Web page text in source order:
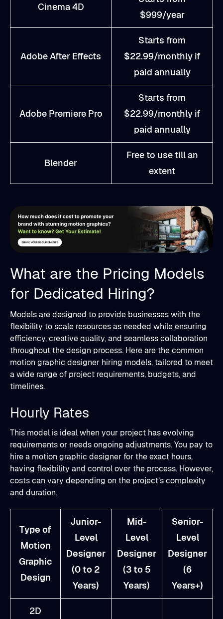
Cinema 4D
$999/year
Adobe After Effects
Starts from
$22.99/monthly if
paid annually
Adobe Premiere Pro
Starts from
$22.99/monthly if
paid annually
Blender
Free to use till an
extent
What are the Pricing Models
for Dedicated Hiring?
Models are designed to provide businesses with the
flexibility to scale resources as needed while ensuring
efficiency, creative quality, and seamless collaboration
throughout the design process. Here are the common
motion graphic designer hiring models, tailored to meet
a wide range of project requirements, budgets, and
timelines.
Hourly Rates
This model is ideal when your project has evolving
requirements or needs ongoing adjustments. You pay to
hire a motion graphic designer for the exact hours,
having flexibility and control over the process. However,
costs can vary depending on the project’s complexity
and duration.
Type of
Motion
Graphic
Design
Junior-
Level
Designer
(0 to 2
Years)
Mid-
Level
Designer
(3 to 5
Years)
Senior-
Level
Designer
(6
Years+)
2D